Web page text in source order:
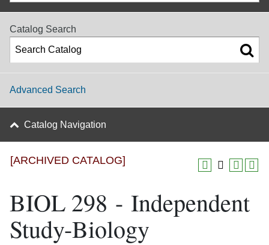
Catalog Search
Advanced Search
Catalog Navigation
[ARCHIVED CATALOG]
BIOL 298 - Independent
Study-Biology